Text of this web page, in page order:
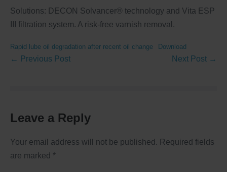
Solutions: DECON Solvancer® technology and Vita ESP
III filtration system. A risk-free varnish removal.
Rapid lube oil degradation after recent oil change Download
← Previous Post Next Post →
Leave a Reply
Your email address will not be published. Required fields
are marked *